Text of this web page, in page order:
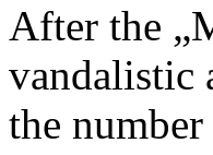
After the
vandalistic
the